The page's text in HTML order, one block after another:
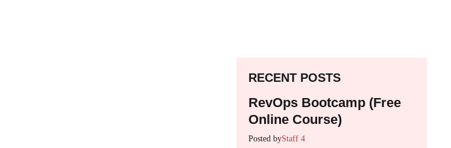
RECENT POSTS
RevOps Bootcamp (Free
Online Course)
Posted byStaff 4